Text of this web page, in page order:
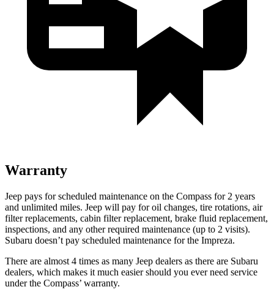
Warranty
Jeep pays for scheduled maintenance on the Compass for 2 years
and unlimited miles. Jeep will pay for oil changes, tire rotations, air
filter replacements, cabin filter replacement, brake fluid replacement,
inspections, and any other required maintenance (up to 2 visits).
Subaru doesn’t pay scheduled maintenance for the Impreza.
There are almost 4 times as many Jeep dealers as there are Subaru
dealers, which makes it much easier should you ever need service
under the Compass’ warranty.